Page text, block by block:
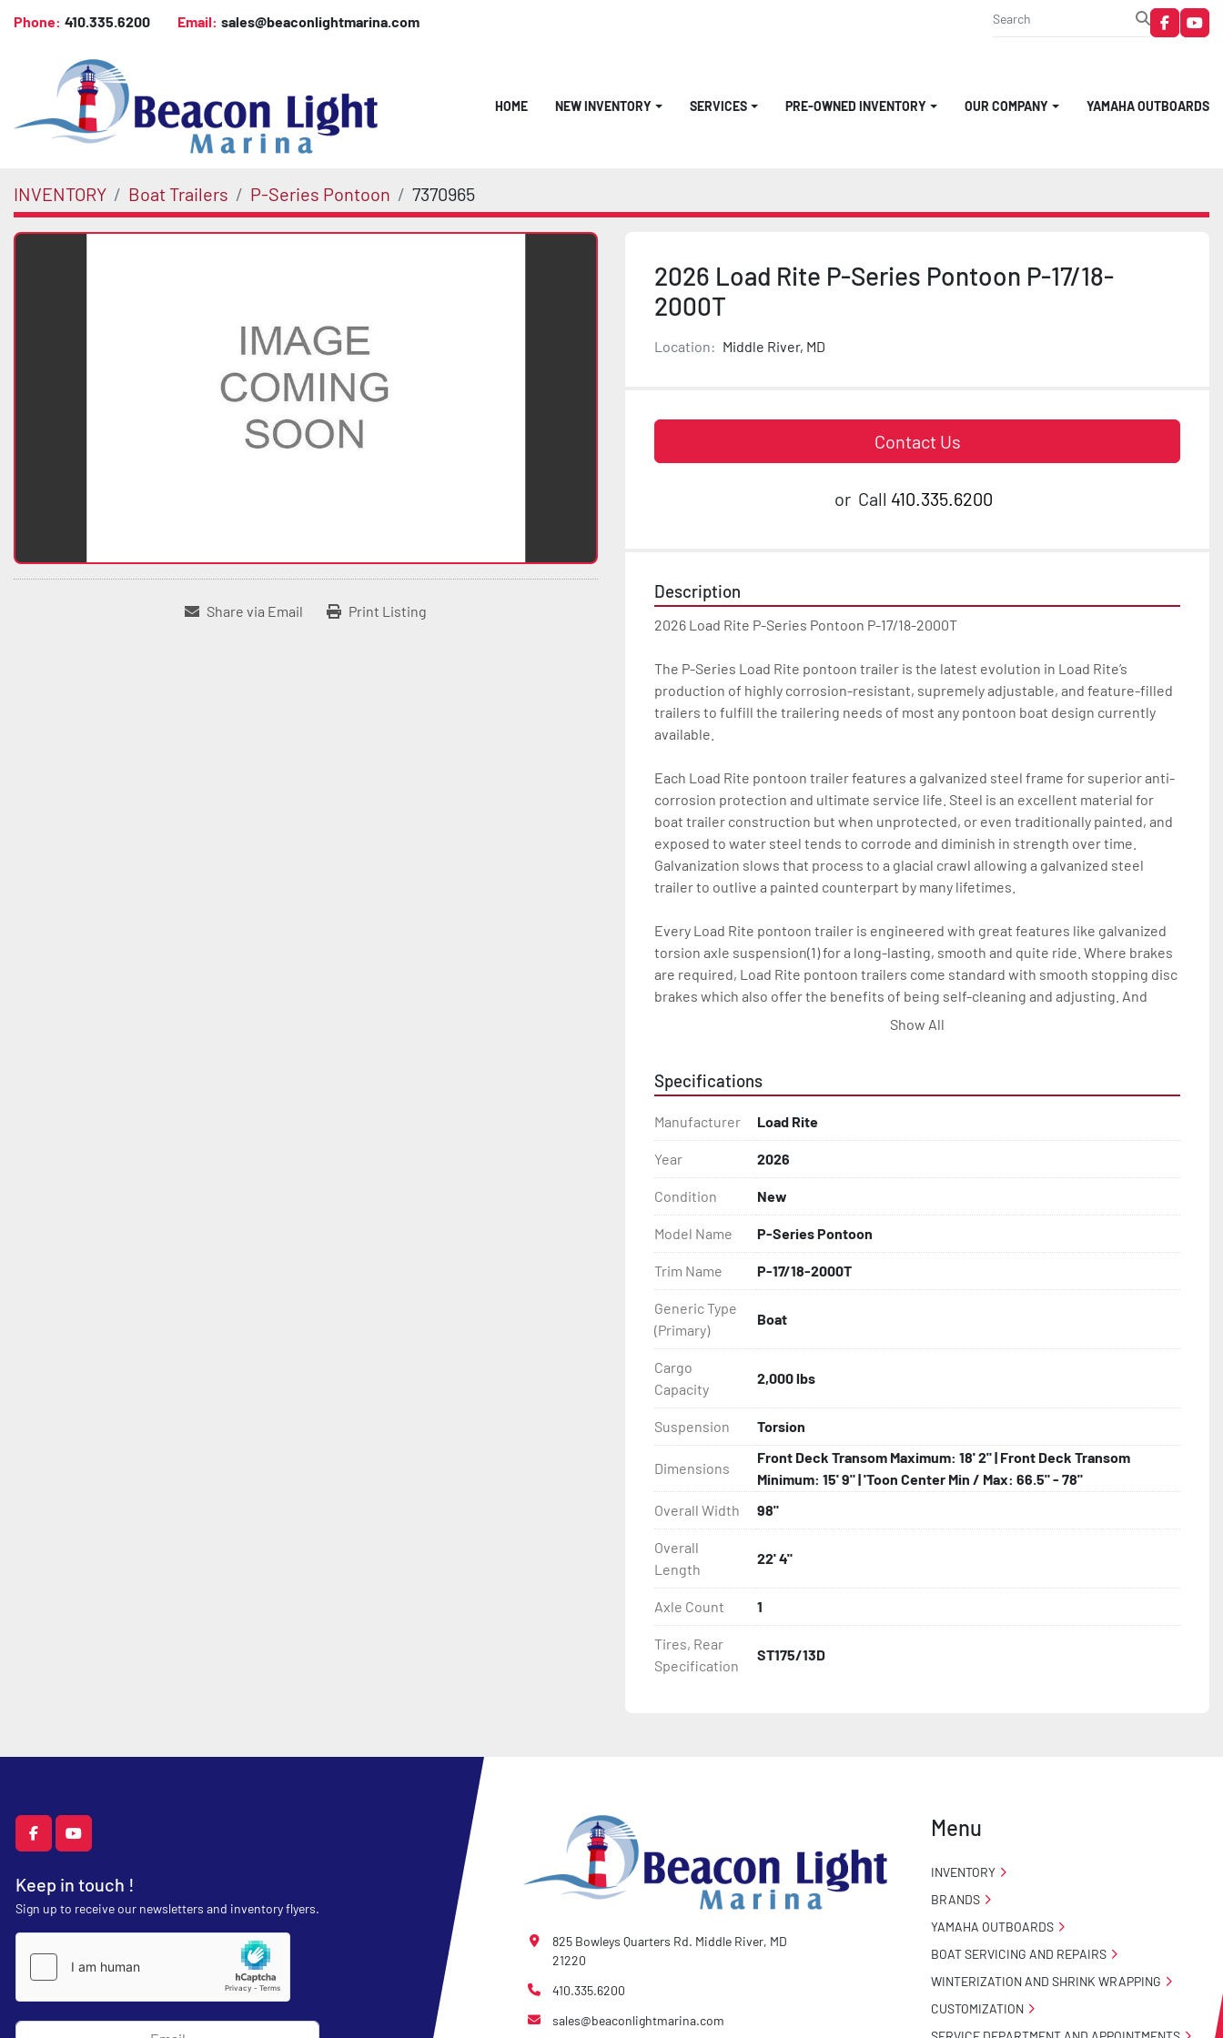
Phone: 410.335.6200 Email: sales@beaconlightmarina.com
facebook
HOME NEW INVENTORY PRE-OWNED INVENTORY OUR COMPANY YAMAHA OUTBOARDS
SERVICES
INVENTORY Boat Trailers P-Series Pontoon 7370965
Share via Email Print Listing
2026 Load Rite P-Series Pontoon P-17/18-
2000T
Location: Middle River, MD
Contact Us
or Call 410.335.6200
Description
2026 Load Rite P-Series Pontoon P-17/18-2000T
The P-Series Load Rite pontoon trailer is the latest evolution in Load Rite’s
production of highly corrosion-resistant, supremely adjustable, and feature-filled
trailers to fulfill the trailering needs of most any pontoon boat design currently
available.
Each Load Rite pontoon trailer features a galvanized steel frame for superior anti-
corrosion protection and ultimate service life. Steel is an excellent material for
boat trailer construction but when unprotected, or even traditionally painted, and
exposed to water steel tends to corrode and diminish in strength over time.
Galvanization slows that process to a glacial crawl allowing a galvanized steel
trailer to outlive a painted counterpart by many lifetimes.
Every Load Rite pontoon trailer is engineered with great features like galvanized
torsion axle suspension(1) for a long-lasting, smooth and quite ride. Where brakes
are required, Load Rite pontoon trailers come standard with smooth stopping disc
brakes which also offer the benefits of being self-cleaning and adjusting. And
standard LED lighting. This all means much less maintenance and more time on
Some other standard features on all Load Rite pontoon models are: full-length,
steps, and a safety handrail(2); bead-balanced tires on galvanized wheels; manual
Load Rite offers a wide range of options to elevate any P-Series Load Rite pontoon
to unrivaled levels of service and convenience.
All of these features are backed by the industry leading Load Rite 2 + 3 Warranty.
Features may include:
- Galvanized Steel Frame
- Bias-Ply Tires
- Balanced Wheels 13" And Larger
- DOT Rated Tires And Lighting
- Pontoon Torsion Axle
- Leaf Spring Axles
- Greaseable Hubs
- Disc Brakes (Where Installed)
- Plastic Fenders
- Pontoon Standard Winch Stand
- Pontoon Tongue Jack
- Winch
- 2 Plus 3 Years Coupler To Taillight Warranty
Show All
Specifications
Manufacturer Load Rite
Year 2026
Condition New
Model Name P-Series Pontoon
Trim Name P-17/18-2000T
Generic Type
(Primary)
Boat
Cargo
Capacity
2,000 lbs
Suspension Torsion
Dimensions
Front Deck Transom Maximum: 18' 2" | Front Deck Transom
Minimum: 15' 9" | 'Toon Center Min / Max: 66.5" - 78"
Overall Width
98"
Overall
Length
22' 4"
Axle Count 1
Tires, Rear
Specification
ST175/13D
facebookyoutube
Keep in touch !
Sign up to receive our newsletters and inventory flyers.
825 Bowleys Quarters Rd. Middle River, MD
21220
410.335.6200
sales@beaconlightmarina.com
Menu
INVENTORY
BRANDS
YAMAHA OUTBOARDS
BOAT SERVICING AND REPAIRS
WINTERIZATION AND SHRINK WRAPPING
CUSTOMIZATION